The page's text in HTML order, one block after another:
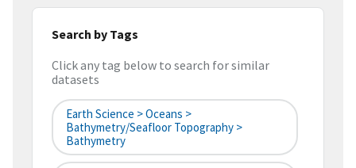
Search by Tags
Click any tag below to search for similar
datasets
Earth Science > Oceans >
Bathymetry/Seafloor Topography >
Bathymetry